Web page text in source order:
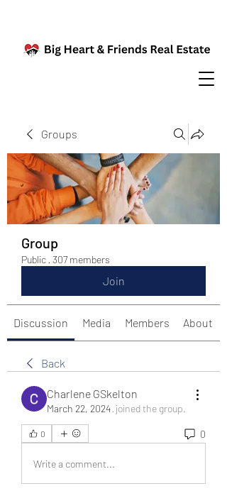
Groups
Group
Public · 307 members
Join
Discussion Media Members About
Back
Charlene GSkelton
March 22, 2024· joined the group.
0 0
Write a comment...